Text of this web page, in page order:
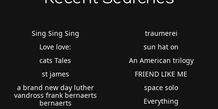
Sing Sing Sing
Love love:
cats Tales
st james
a brand new day luther
vandross frank bernaerts
bernaerts
traumerei
sun hat on
An American trilogy
FRIEND LIKE ME
space solo
Everything